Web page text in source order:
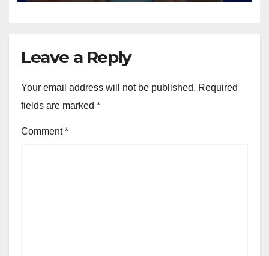
Leave a Reply
Your email address will not be published. Required
fields are marked *
Comment*